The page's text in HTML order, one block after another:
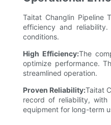
Taitat Changlin Pipeline
efficiency and
conditions.
High Efficiency:The
optimize performance.
streamlined operation.
Proven Reliability:Taitat
record of reliability, with
equipment for long-term